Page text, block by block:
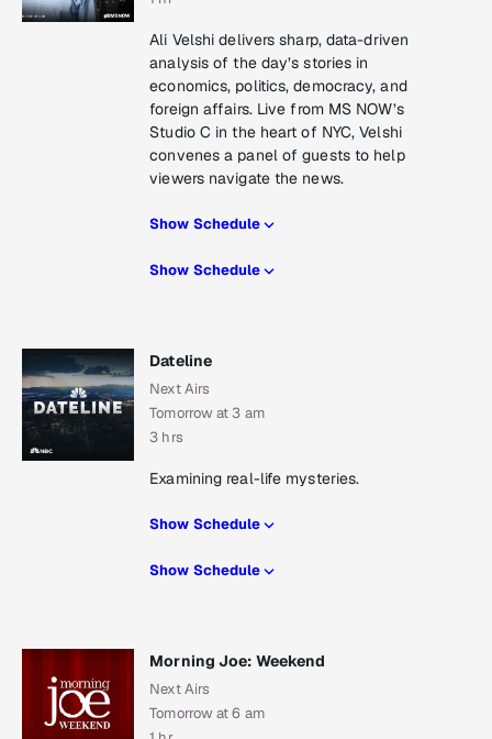
Ali Velshi delivers sharp, data-driven
analysis of the day’s stories in
economics, politics, democracy, and
foreign affairs. Live from MS NOW’s
Studio C in the heart of NYC, Velshi
convenes a panel of guests to help
viewers navigate the news.
Show Schedule
Show Schedule
Dateline
Next Airs
Tomorrow at 3 am
3 hrs
Examining real-life mysteries.
Show Schedule
Show Schedule
Morning Joe: Weekend
Next Airs
Tomorrow at 6 am